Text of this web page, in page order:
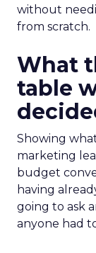
without
from scratch.
What
table
Showing
marketing
budget
having
going to ask
anyone had